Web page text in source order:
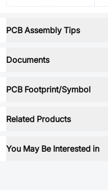
PCB Assembly Tips
Documents
PCB Footprint/Symbol
Related Products
You May Be Interested in